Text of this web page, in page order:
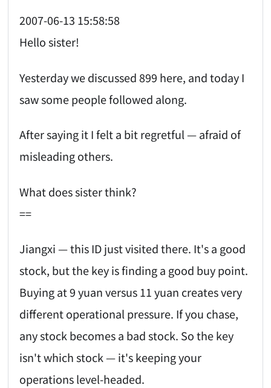
2007-06-13 15:58:58
Hello sister!
Yesterday we discussed 899 here, and today I
saw some people followed along.
After saying it I felt a bit regretful — afraid of
misleading others.
What does sister think?
==
Jiangxi — this ID just visited there. It's a good
stock, but the key is finding a good buy point.
Buying at 9 yuan versus 11 yuan creates very
different operational pressure. If you chase,
any stock becomes a bad stock. So the key
isn't which stock — it's keeping your
operations level-headed.